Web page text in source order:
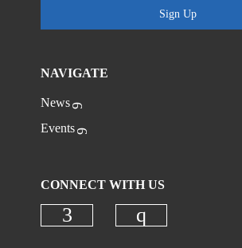
Sign Up
NAVIGATE
News
Events
CONNECT WITH US